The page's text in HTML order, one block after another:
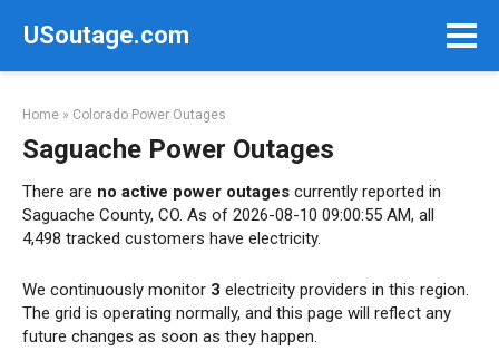
USoutage.com
Home » Colorado Power Outages
Saguache Power Outages
There are no active power outages currently reported in
Saguache County, CO. As of 2026-08-10 09:00:55 AM, all
4,498 tracked customers have electricity.
We continuously monitor 3 electricity providers in this region.
The grid is operating normally, and this page will reflect any
future changes as soon as they happen.